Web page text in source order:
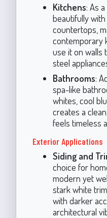
Kitchens: As
beautifully
countertops,
contemporary
use it on walls
steel
Bathrooms:
spa-like
whites, cool
creates a
feels timeless
Exterior Applications
Siding and
choice for
modern yet
stark white
with darker
architectural